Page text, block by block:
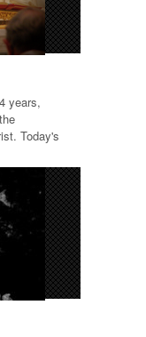
years,
Today's